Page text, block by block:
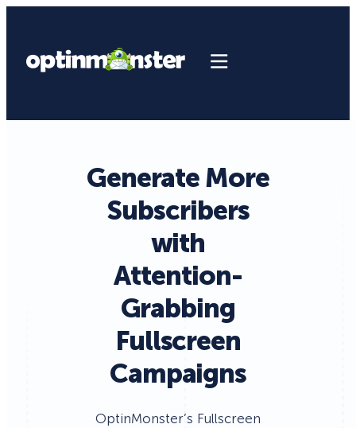
Generate More
Subscribers
with
Attention-
Grabbing
Fullscreen
Campaigns
OptinMonster’s Fullscreen